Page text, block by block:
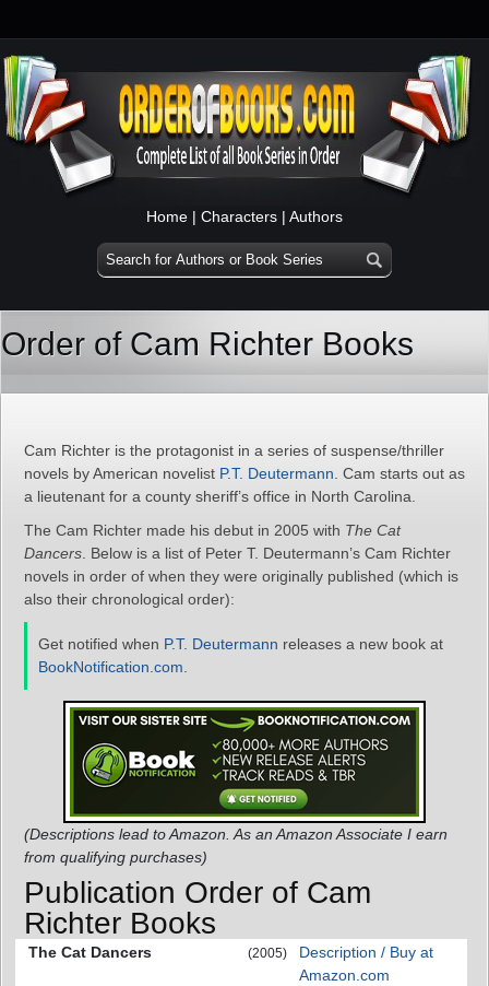
Home | Characters | Authors
Order of Cam Richter Books
Cam Richter is the protagonist in a series of suspense/thriller
novels by American novelist P.T. Deutermann . Cam starts out as
a lieutenant for a county sheriff’s office in North Carolina.
The Cam Richter made his debut in 2005 with The Cat
Dancers . Below is a list of Peter T. Deutermann’s Cam Richter
novels in order of when they were originally published (which is
also their chronological order):
Get notified when P.T. Deutermann releases a new book at
BookNotification.com
(Descriptions lead to Amazon. As an Amazon Associate I earn
from qualifying purchases)
Publication Order of Cam
Richter Books
The Cat Dancers (2005)
Description / Buy at
Amazon.com